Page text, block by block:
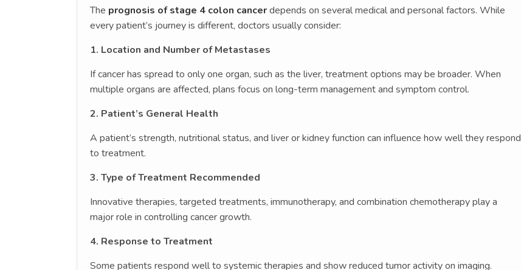
The prognosis of stage 4 colon cancerdepends on several medical and personal factors. While
every patient’s journey is different, doctors usually consider:
1. Location and Number of Metastases
If cancer has spread to only one organ, such as the liver, treatment options may be broader. When
multiple organs are affected, plans focus on long-term management and symptom control.
2. Patient’s General Health
A patient’s strength, nutritional status, and liver or kidney function can influence how well they respond
to treatment.
3. Type of Treatment Recommended
Innovative therapies, targeted treatments, immunotherapy, and combination chemotherapy play a
major role in controlling cancer growth.
4. Response to Treatment
Some patients respond well to systemic therapies and show reduced tumor activity on imaging.